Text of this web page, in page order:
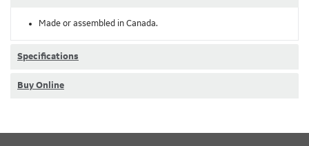
Made or assembled in Canada.
Specifications
Buy Online